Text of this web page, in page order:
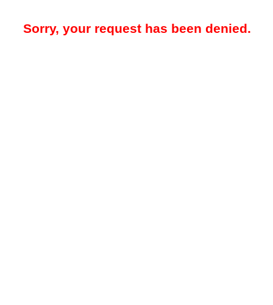
Sorry, your request has been denied.